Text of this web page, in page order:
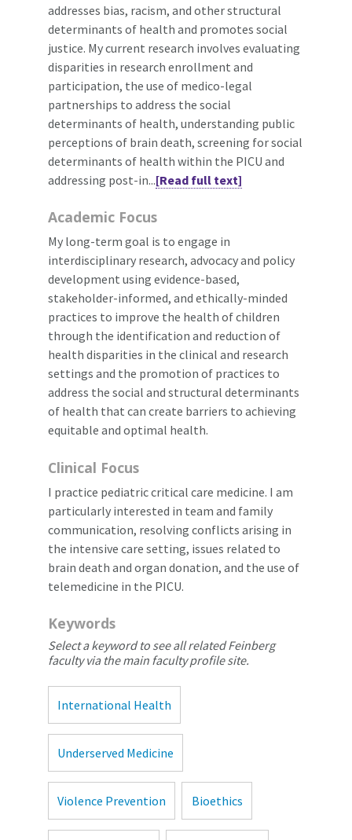
addresses bias, racism, and other structural
determinants of health and promotes social
justice. My current research involves evaluating
disparities in research enrollment and
participation, the use of medico-legal
partnerships to address the social
determinants of health, understanding public
perceptions of brain death, screening for social
determinants of health within the PICU and
addressing post-in...[Read full text]
Academic Focus
My long-term goal is to engage in
interdisciplinary research, advocacy and policy
development using evidence-based,
stakeholder-informed, and ethically-minded
practices to improve the health of children
through the identification and reduction of
health disparities in the clinical and research
settings and the promotion of practices to
address the social and structural determinants
of health that can create barriers to achieving
equitable and optimal health.
Clinical Focus
I practice pediatric critical care medicine. I am
particularly interested in team and family
communication, resolving conflicts arising in
the intensive care setting, issues related to
brain death and organ donation, and the use of
telemedicine in the PICU.
Keywords
Select a keyword to see all related Feinberg
faculty via the main faculty profile site.
International Health
Underserved Medicine
Violence Prevention Bioethics